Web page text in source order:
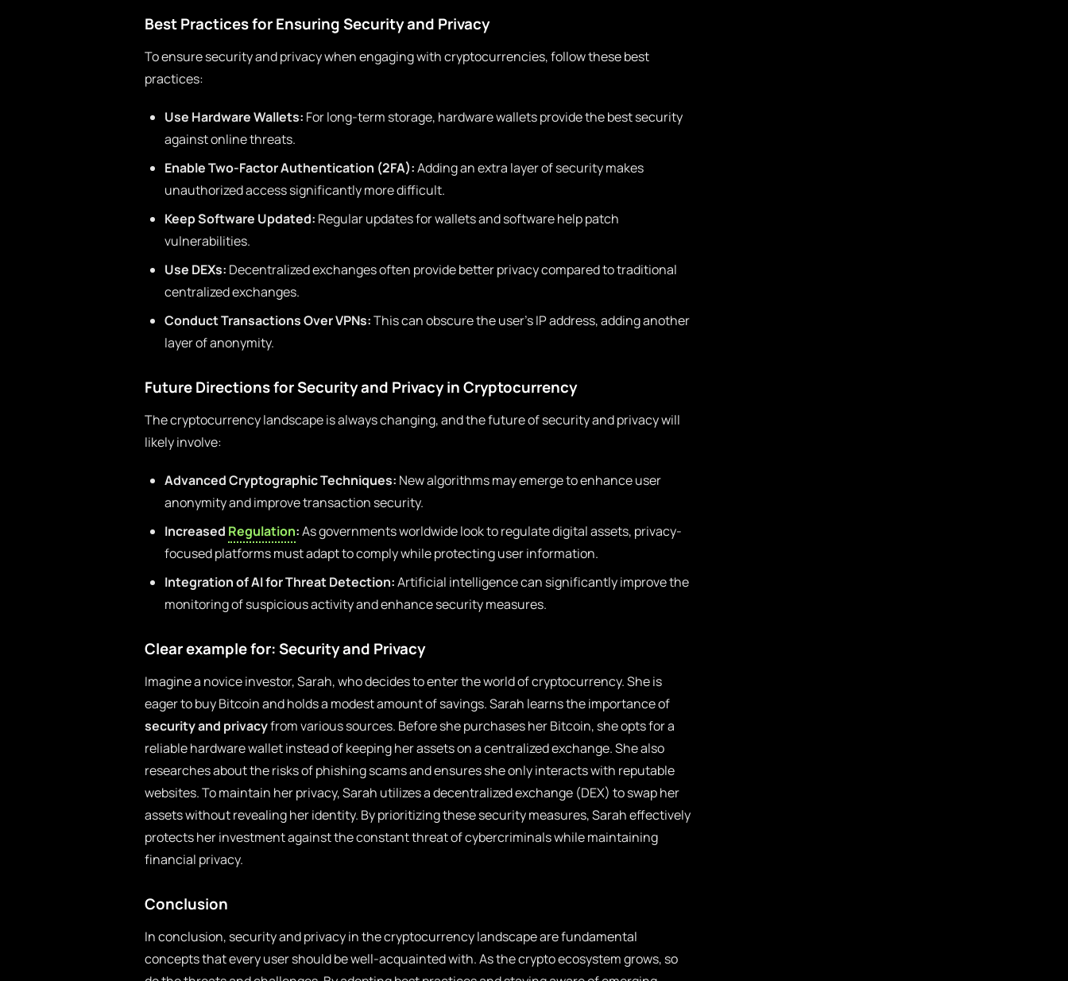
Best Practices for Ensuring Security and Privacy
To ensure security and privacy when engaging with cryptocurrencies, follow these best
practices:
Use Hardware Wallets: For long-term storage, hardware wallets provide the best security
against online threats.
Enable Two-Factor Authentication (2FA):Adding an extra layer of security makes
unauthorized access significantly more difficult.
Keep Software Updated: Regular updates for wallets and software help patch
vulnerabilities.
Use DEXs: Decentralized exchanges often provide better privacy compared to traditional
centralized exchanges.
Conduct Transactions Over VPNs:This can obscure the user’s IP address, adding another
layer of anonymity.
Future Directions for Security and Privacy in Cryptocurrency
The cryptocurrency landscape is always changing, and the future of security and privacy will
likely involve:
Advanced Cryptographic Techniques: New algorithms may emerge to enhance user
anonymity and improve transaction security.
Increased Regulation:As governments worldwide look to regulate digital assets, privacy-
focused platforms must adapt to comply while protecting user information.
Integration of AI for Threat Detection:Artificial intelligence can significantly improve the
monitoring of suspicious activity and enhance security measures.
Clear example for: Security and Privacy
Imagine a novice investor, Sarah, who decides to enter the world of cryptocurrency. She is
eager to buy Bitcoin and holds a modest amount of savings. Sarah learns the importance of
security and privacyfrom various sources. Before she purchases her Bitcoin, she opts for a
reliable hardware wallet instead of keeping her assets on a centralized exchange. She also
researches about the risks of phishing scams and ensures she only interacts with reputable
websites. To maintain her privacy, Sarah utilizes a decentralized exchange (DEX) to swap her
assets without revealing her identity. By prioritizing these security measures, Sarah effectively
protects her investment against the constant threat of cybercriminals while maintaining
financial privacy.
Conclusion
In conclusion, security and privacy in the cryptocurrency landscape are fundamental
concepts that every user should be well-acquainted with. As the crypto ecosystem grows, so